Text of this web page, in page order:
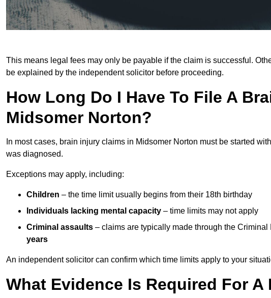
This means legal fees may only be payable if the claim is successful.
be explained by the independent solicitor before proceeding.
How Long Do I Have To File A
Midsomer Norton?
In most cases, brain injury claims in Midsomer Norton must be started
was diagnosed.
Exceptions may apply, including:
Children – the time limit usually begins from their 18th birthday
Individuals lacking mental capacity – time limits may not apply
Criminal assaults – claims are typically made through the
years
An independent solicitor can confirm which time limits apply to your
What Evidence Is Required For